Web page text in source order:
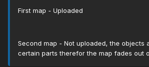
First map - Uploaded
Second map - Not uploaded, the objects
certain parts therefor the map fades out